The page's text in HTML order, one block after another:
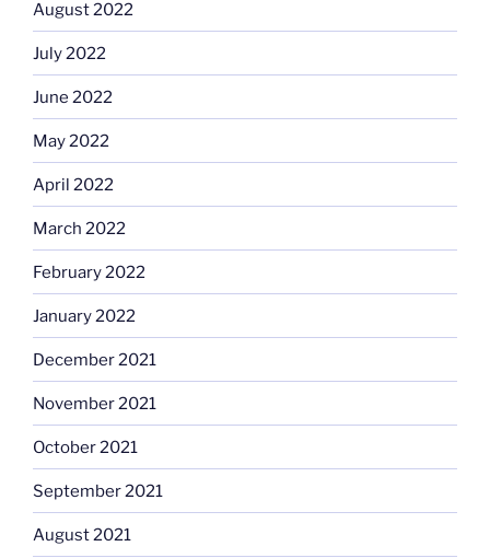
August 2022
July 2022
June 2022
May 2022
April 2022
March 2022
February 2022
January 2022
December 2021
November 2021
October 2021
September 2021
August 2021